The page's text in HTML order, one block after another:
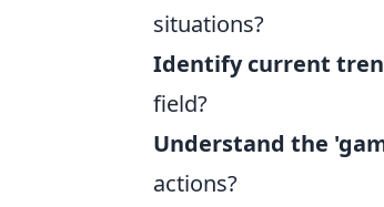
situations?
Identify current
field?
Understand the
actions?